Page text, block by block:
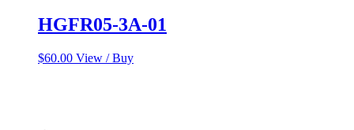
HGFR05-3A-01
$60.00 View / Buy